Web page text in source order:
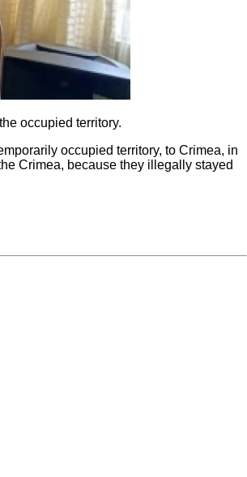
occupied territory.
occupied territory, to Crimea, in
Crimea, because they illegally stayed